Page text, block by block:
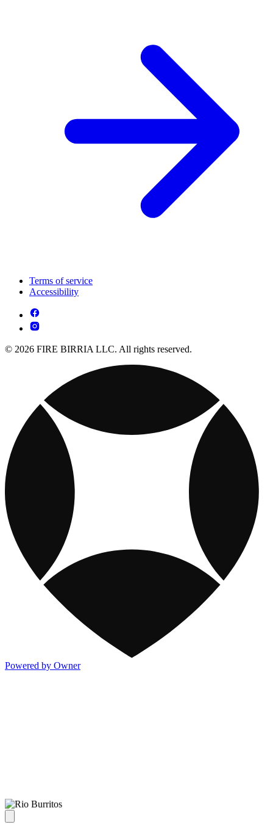
Terms of service
Accessibility
© 2026 FIRE BIRRIA LLC. All rights reserved.
Powered by Owner